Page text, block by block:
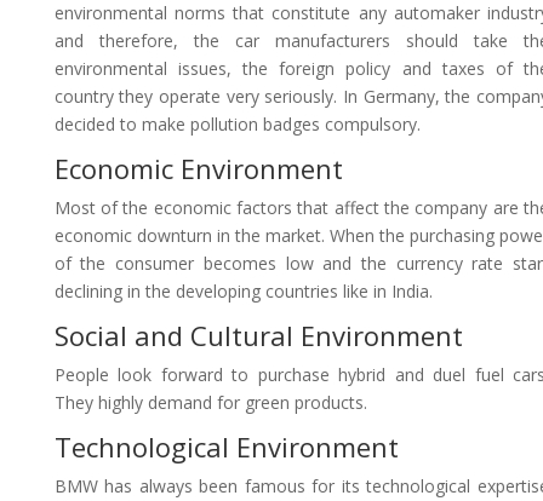
environmental norms that constitute any automaker
and therefore, the car manufacturers should take
environmental issues, the foreign policy and taxes of
country they operate very seriously. In Germany, the
decided to make pollution badges compulsory.
Economic Environment
Most of the economic factors that affect the company are
economic downturn in the market. When the purchasing
of the consumer becomes low and the currency rate
declining in the developing countries like in India.
Social and Cultural Environment
People look forward to purchase hybrid and duel fuel
They highly demand for green products.
Technological Environment
BMW has always been famous for its technological